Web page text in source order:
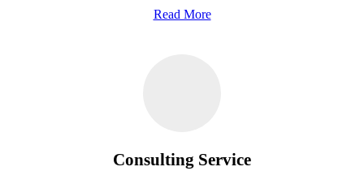
Read More
Consulting Service